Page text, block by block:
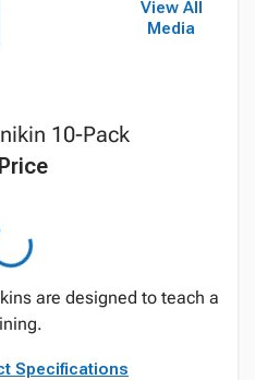
View All
Media
10-Pack
are designed to teach a
Specifications